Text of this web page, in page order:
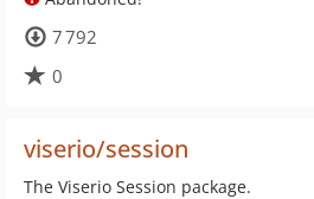
7 792
0
viserio/session
The Viserio Session package.